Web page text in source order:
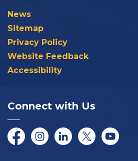
News
Sitemap
Privacy Policy
Website Feedback
Accessibility
Connect with Us
FacebookInstagramLinkedInTwitter/XYouTube